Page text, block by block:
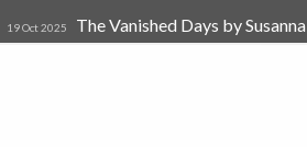
19 Oct 2025 The Vanished Days by Susanna